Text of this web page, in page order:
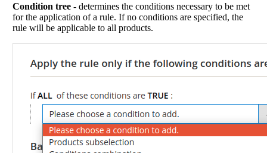
Condition tree- determines the conditions necessary to be met
for the application of a rule. If no conditions are specified, the
rule will be applicable to all products.